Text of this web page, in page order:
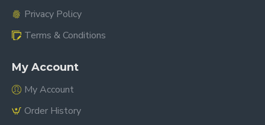
Privacy Policy
Terms & Conditions
My Account
My Account
Order History